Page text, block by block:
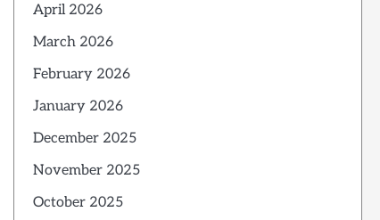
April 2026
March 2026
February 2026
January 2026
December 2025
November 2025
October 2025